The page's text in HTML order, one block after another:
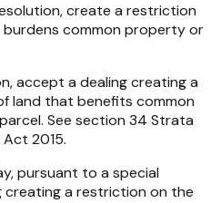
create a restriction
common property or
accept a dealing creating a
land that benefits common
See section 34 Strata
2015.
pursuant to a special
creating a restriction on the